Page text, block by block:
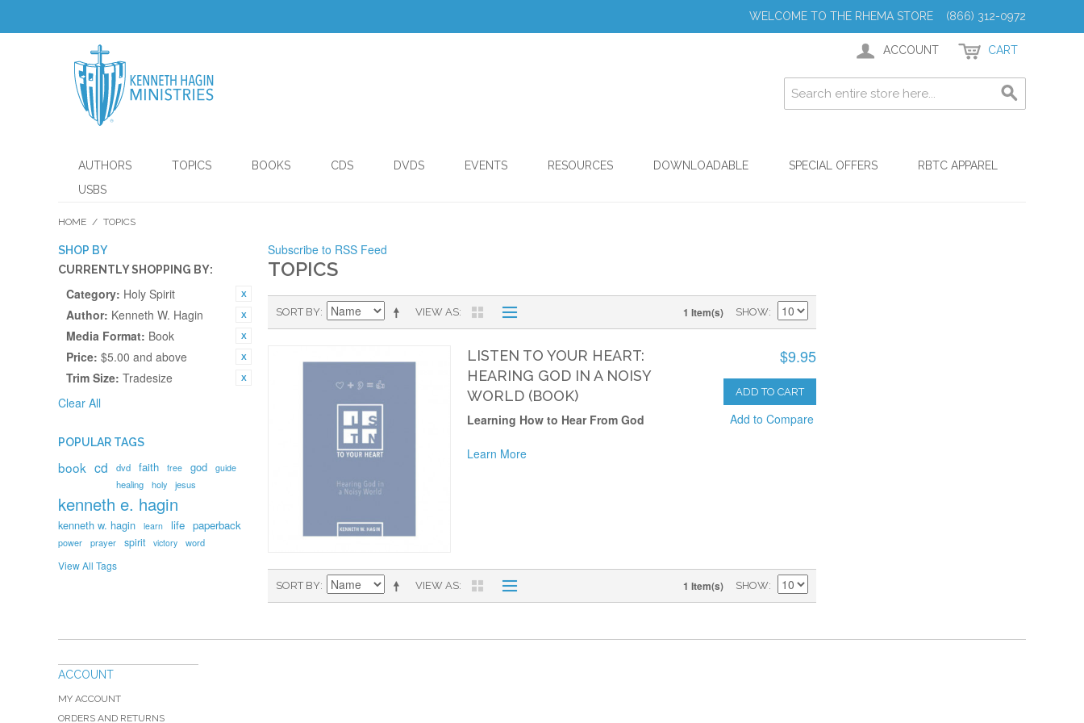
WELCOME TO THE RHEMA STORE (866) 312-0972
ACCOUNT CART
AUTHORS TOPICS BOOKS CDS DVDS EVENTS RESOURCES DOWNLOADABLE SPECIAL OFFERS
RBTC APPAREL
USBS
HOME / TOPICS
SHOP BY
CURRENTLY SHOPPING BY:
Category: Holy Spirit
Author: Kenneth W. Hagin
Media Format: Book
Price: $5.00 and above
Trim Size: Tradesize
Clear All
Subscribe to RSS Feed
TOPICS
VIEW AS
SORT BY 1 Item(s) SHOW
LISTEN TO YOUR HEART:
HEARING GOD IN A NOISY
WORLD (BOOK)
$9.95
ADD TO CART
Add to Compare
Learning How to Hear From God
Learn More
VIEW AS
SORT BY 1 Item(s) SHOW
POPULAR TAGS
book cd dvd faith free god guide
healing holy jesus
kenneth e. hagin
kenneth w. hagin learn life paperback
power prayer spirit victory word
View All Tags
ACCOUNT
MY ACCOUNT
ORDERS AND RETURNS